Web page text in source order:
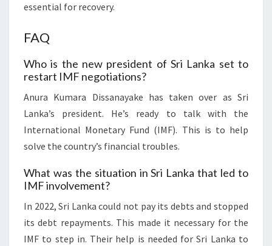
essential for recovery.
FAQ
Who is the new president of Sri Lanka set to
restart IMF negotiations?
Anura Kumara Dissanayake has taken over as Sri
Lanka’s president. He’s ready to talk with the
International Monetary Fund (IMF). This is to help
solve the country’s financial troubles.
What was the situation in Sri Lanka that led to
IMF involvement?
In 2022, Sri Lanka could not pay its debts and stopped
its debt repayments. This made it necessary for the
IMF to step in. Their help is needed for Sri Lanka to